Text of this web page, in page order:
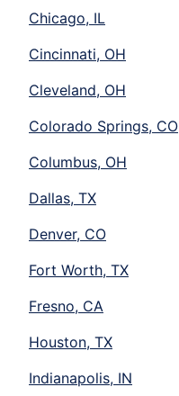
Chicago, IL
Cincinnati, OH
Cleveland, OH
Colorado Springs, CO
Columbus, OH
Dallas, TX
Denver, CO
Fort Worth, TX
Fresno, CA
Houston, TX
Indianapolis, IN